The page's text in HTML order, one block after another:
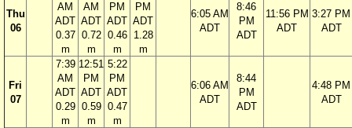
Thu
06
AM
ADT
0.37
m
AM
ADT
0.72
m
PM
ADT
0.46
m
PM
ADT
1.28
m
6:05 AM
ADT
8:46
PM
ADT
11:56 PM
ADT
3:27 PM
ADT
Fri
07
7:39
AM
ADT
0.29
m
12:51
PM
ADT
0.59
m
5:22
PM
ADT
0.47
m
6:06 AM
ADT
8:44
PM
ADT
4:48 PM
ADT